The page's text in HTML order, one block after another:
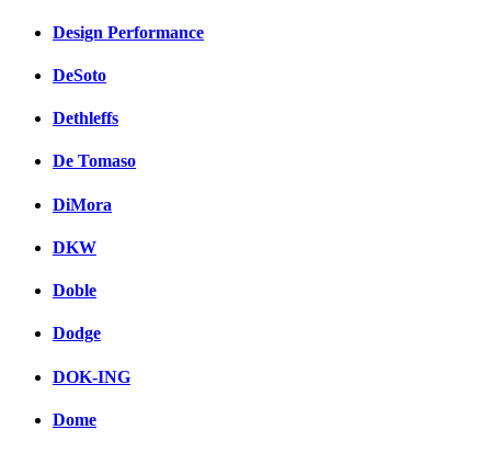
Design Performance
DeSoto
Dethleffs
De Tomaso
DiMora
DKW
Doble
Dodge
DOK-ING
Dome